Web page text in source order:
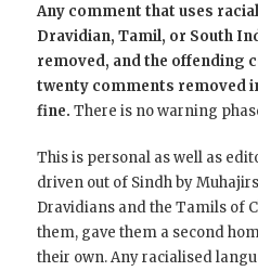
Any comment that uses
Dravidian, Tamil, or South
removed, and the offending
twenty comments removed
fine. There is no warning
This is personal as well as
driven out of Sindh by
Dravidians and the Tamils of
them, gave them a second
their own. Any racialised